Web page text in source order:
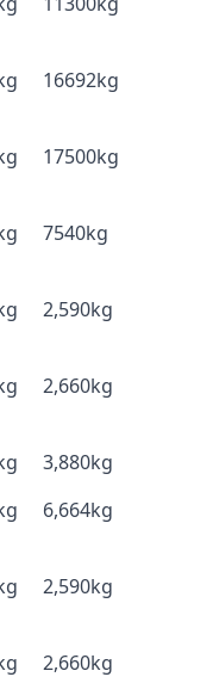
16692kg
17500kg
7540kg
2,590kg
2,660kg
3,880kg
6,664kg
2,590kg
2,660kg